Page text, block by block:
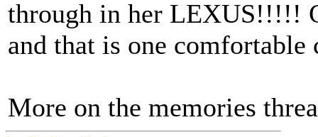
through in her LEXUS!!!!!
and that is one comfortable
More on the memories